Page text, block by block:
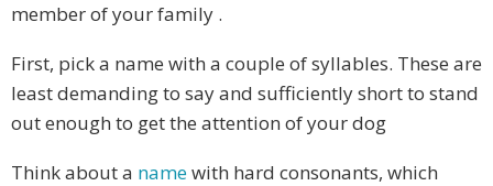
member of your family .
First, pick a name with a couple of syllables. These are
least demanding to say and sufficiently short to stand
out enough to get the attention of your dog
Think about a namewith hard consonants, which